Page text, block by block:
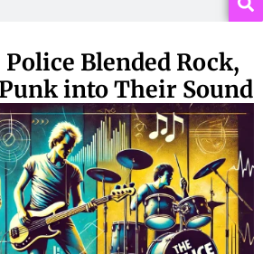
Blended Rock,
into Their Sound